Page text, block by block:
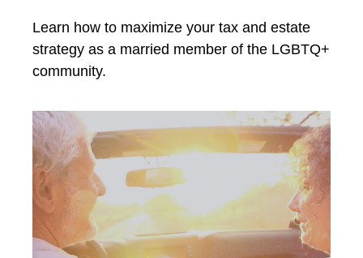
Learn how to maximize your tax and estate
strategy as a married member of the LGBTQ+
community.